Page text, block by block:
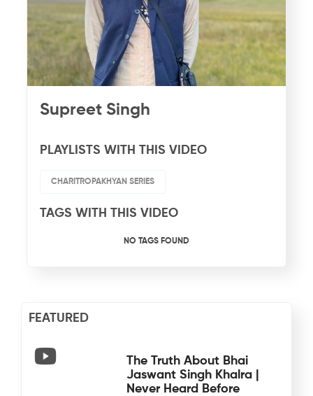
Supreet Singh
PLAYLISTS WITH THIS VIDEO
CHARITROPAKHYAN SERIES
TAGS WITH THIS VIDEO
NO TAGS FOUND
FEATURED
The Truth About Bhai
Jaswant Singh Khalra |
Never Heard Before